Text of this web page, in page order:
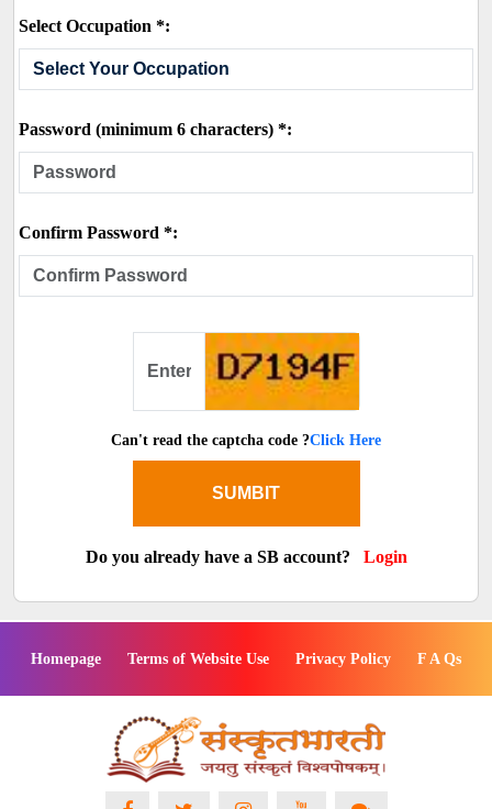
Select Occupation *:
Password (minimum 6 characters) *:
Confirm Password *:
Can't read the captcha code ?Click Here
SUMBIT
Do you already have a SB account? Login
Homepage Terms of Website Use Privacy Policy F A Qs